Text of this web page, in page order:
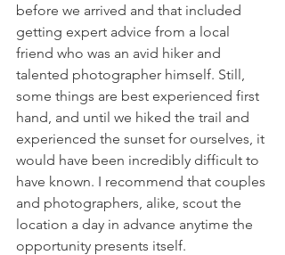
before we arrived and that included
getting expert advice from a local
friend who was an avid hiker and
talented photographer himself. Still,
some things are best experienced first
hand, and until we hiked the trail and
experienced the sunset for ourselves, it
would have been incredibly difficult to
have known. I recommend that couples
and photographers, alike, scout the
location a day in advance anytime the
opportunity presents itself.